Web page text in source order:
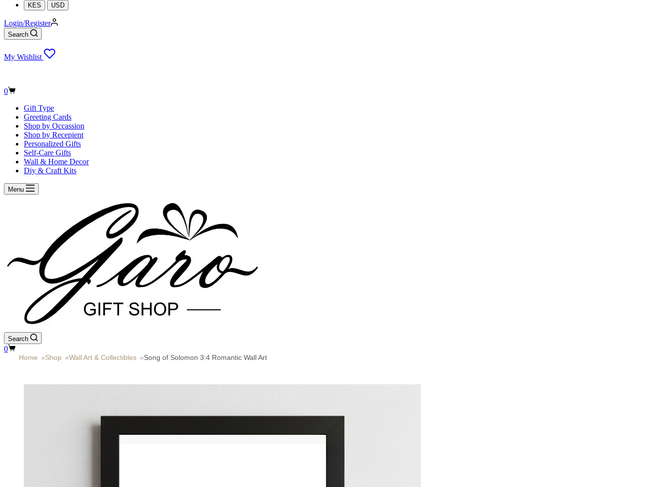
KES USD
Login/Register
Search
My Wishlist
Shopping
0
Gift Type
Greeting Cards
Shop by Occassion
Shop by Recepient
Personalized Gifts
Self-Care Gifts
Wall & Home Decor
Diy & Craft Kits
Menu
Search
Shopping
0
Home »Shop »Wall Art & Collectibles »Song of Solomon 3:4 Romantic Wall Art